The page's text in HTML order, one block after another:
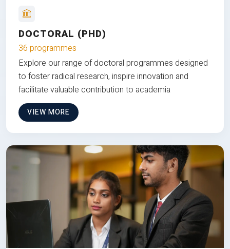
DOCTORAL (PHD)
36 programmes
Explore our range of doctoral programmes designed
to foster radical research, inspire innovation and
facilitate valuable contribution to academia
VIEW MORE